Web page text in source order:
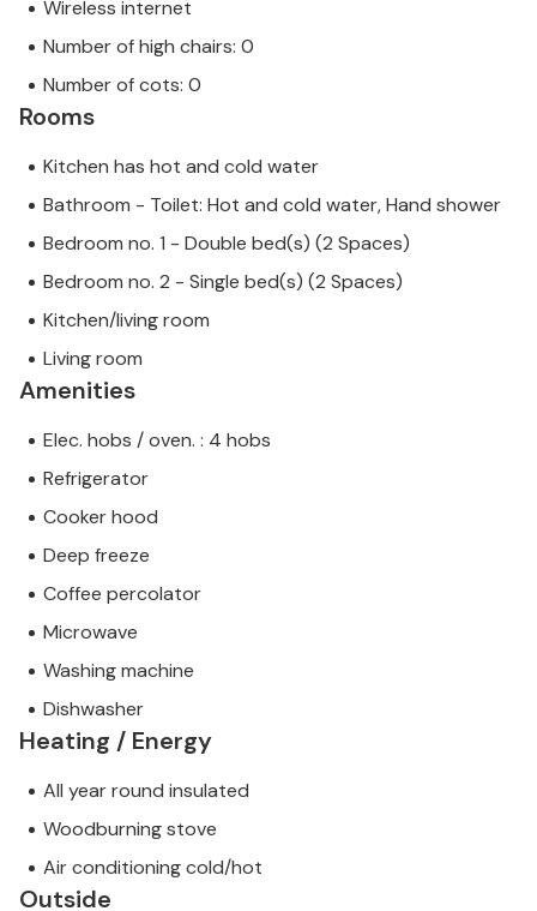
Wireless internet
Number of high chairs: 0
Number of cots: 0
Rooms
Kitchen has hot and cold water
Bathroom - Toilet: Hot and cold water, Hand shower
Bedroom no. 1 - Double bed(s) (2 Spaces)
Bedroom no. 2 - Single bed(s) (2 Spaces)
Kitchen/living room
Living room
Amenities
Elec. hobs / oven. : 4 hobs
Refrigerator
Cooker hood
Deep freeze
Coffee percolator
Microwave
Washing machine
Dishwasher
Heating / Energy
All year round insulated
Woodburning stove
Air conditioning cold/hot
Outside